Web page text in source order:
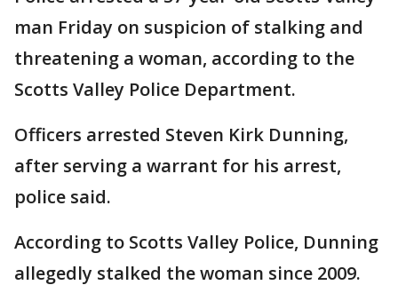
man Friday on suspicion of stalking and
threatening a woman, according to the
Scotts Valley Police Department.
Officers arrested Steven Kirk Dunning,
after serving a warrant for his arrest,
police said.
According to Scotts Valley Police, Dunning
allegedly stalked the woman since 2009.